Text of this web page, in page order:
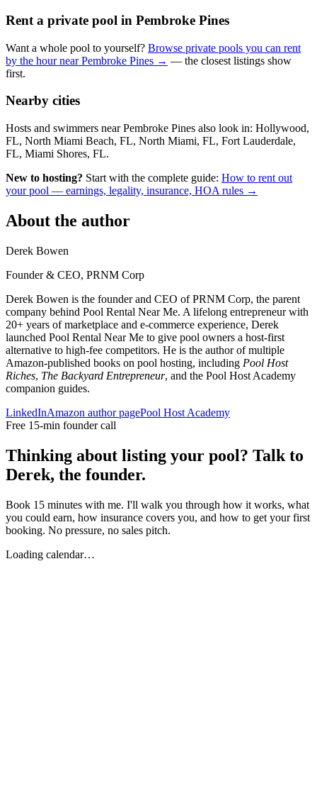
Rent a private pool in Pembroke Pines
Want a whole pool to yourself? Browse private pools you can rent
by the hour near Pembroke Pines → — the closest listings show
first.
Nearby cities
Hosts and swimmers near Pembroke Pines also look in: Hollywood,
FL, North Miami Beach, FL, North Miami, FL, Fort Lauderdale,
FL, Miami Shores, FL.
New to hosting? Start with the complete guide: How to rent out
your pool — earnings, legality, insurance, HOA rules →
About the author
Derek Bowen
Founder & CEO, PRNM Corp
Derek Bowen is the founder and CEO of PRNM Corp, the parent
company behind Pool Rental Near Me. A lifelong entrepreneur with
20+ years of marketplace and e-commerce experience, Derek
launched Pool Rental Near Me to give pool owners a host-first
alternative to high-fee competitors. He is the author of multiple
Amazon-published books on pool hosting, including Pool Host
Riches, The Backyard Entrepreneur, and the Pool Host Academy
companion guides.
LinkedInAmazon author pagePool Host Academy
Free 15-min founder call
Thinking about listing your pool? Talk to
Derek, the founder.
Book 15 minutes with me. I'll walk you through how it works, what
you could earn, how insurance covers you, and how to get your first
booking. No pressure, no sales pitch.
Loading calendar…